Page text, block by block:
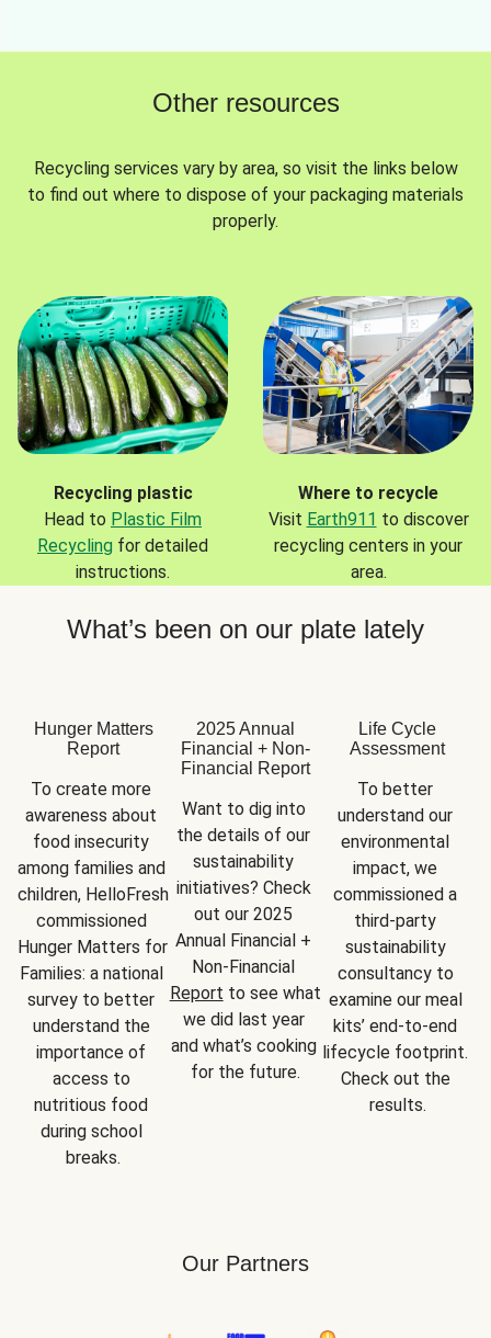
Other resources
Recycling services vary by area, so visit the links below
to find out where to dispose of your packaging materials
properly.
Recycling plastic
Head to Plastic Film
Recycling for detailed
instructions.
Where to recycle
Visit Earth911 to discover
recycling centers in your
area.
What’s been on our plate lately
Hunger Matters
Report
To create more
awareness about
food insecurity
among families and
children, HelloFresh
commissioned
Hunger Matters for
Families: a national
survey to better
understand the
importance of
access to
nutritious food
during school
breaks.
2025 Annual
Financial + Non-
Financial Report
Want to dig into
the details of our
sustainability
initiatives? Check
out our 2025
Annual Financial +
Report to see what
we did last year
and what’s cooking
for the future.
Life Cycle
Assessment
To better
understand our
environmental
impact, we
commissioned a
third-party
sustainability
consultancy to
examine our meal
kits’ end-to-end
lifecycle footprint.
Check out the
results.
Our Partners